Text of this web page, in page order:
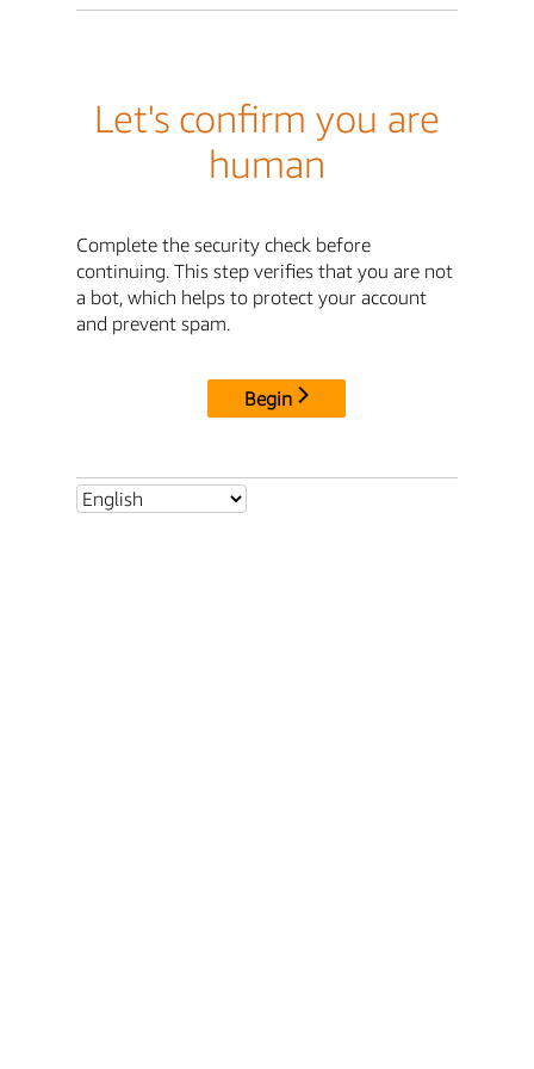
Let's confirm you are
human
Complete the security check before
continuing. This step verifies that you are not
a bot, which helps to protect your account
and prevent spam.
Begin